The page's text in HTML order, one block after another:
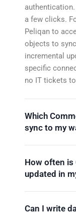
a few clicks.
Peliqan to
objects to
incremental
specific
no IT tickets
Which
sync to my
How often is
updated in
Can I write